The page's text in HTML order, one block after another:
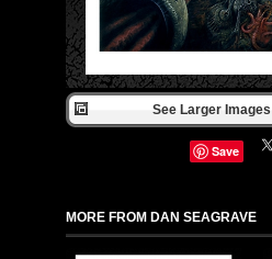
See Larger
Save
MORE FROM DAN SEAGRAVE